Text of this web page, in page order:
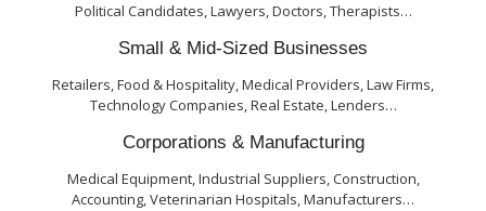
Political Candidates, Lawyers, Doctors, Therapists…
Small & Mid-Sized Businesses
Retailers, Food & Hospitality, Medical Providers, Law Firms,
Technology Companies, Real Estate, Lenders…
Corporations & Manufacturing
Medical Equipment, Industrial Suppliers, Construction,
Accounting, Veterinarian Hospitals, Manufacturers…